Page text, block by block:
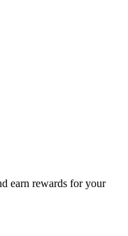
earn rewards for your